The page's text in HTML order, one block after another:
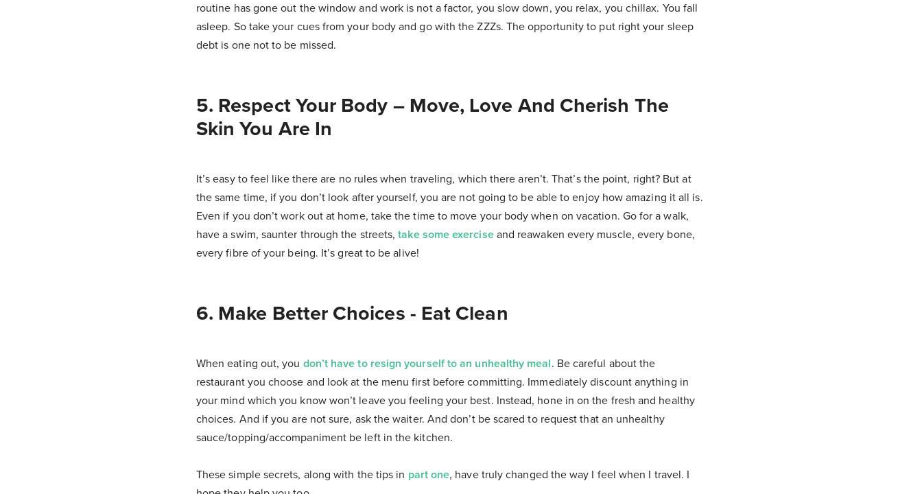
routine has gone out the window and work is not a factor, you slow down, you relax, you chillax. You fall
asleep. So take your cues from your body and go with the ZZZs. The opportunity to put right your sleep
debt is one not to be missed.
5. Respect Your Body – Move, Love And Cherish The
Skin You Are In
It’s easy to feel like there are no rules when traveling, which there aren’t. That’s the point, right? But at
the same time, if you don’t look after yourself, you are not going to be able to enjoy how amazing it all is.
Even if you don’t work out at home, take the time to move your body when on vacation. Go for a walk,
have a swim, saunter through the streets,take some exerciseand reawaken every muscle, every bone,
every fibre of your being. It’s great to be alive!
6. Make Better Choices - Eat Clean
When eating out, you don’t have to resign yourself to an unhealthy meal. Be careful about the
restaurant you choose and look at the menu first before committing. Immediately discount anything in
your mind which you know won’t leave you feeling your best. Instead, hone in on the fresh and healthy
choices. And if you are not sure, ask the waiter. And don’t be scared to request that an unhealthy
sauce/topping/accompaniment be left in the kitchen.
These simple secrets, along with the tips in part one, have truly changed the way I feel when I travel. I